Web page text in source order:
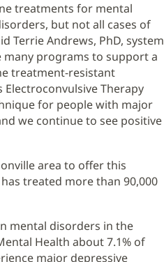
treatments for mental
but not all cases of
Terrie Andrews, PhD, system
many programs to support a
treatment-resistant
Therapy
for people with major
we continue to see positive
area to offer this
treated more than 90,000
mental disorders in the
Health about 7.1% of
major depressive